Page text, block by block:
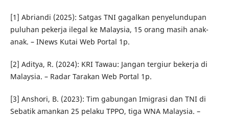
[1] Abriandi (2025): Satgas TNI gagalkan penyelundupan
puluhan pekerja ilegal ke Malaysia, 15 orang masih anak-
anak. – INews Kutai Web Portal 1p.
[2] Aditya, R. (2024): KRI Tawau: Jangan tergiur bekerja di
Malaysia. – Radar Tarakan Web Portal 1p.
[3] Anshori, B. (2023): Tim gabungan Imigrasi dan TNI di
Sebatik amankan 25 pelaku TPPO, tiga WNA Malaysia. –